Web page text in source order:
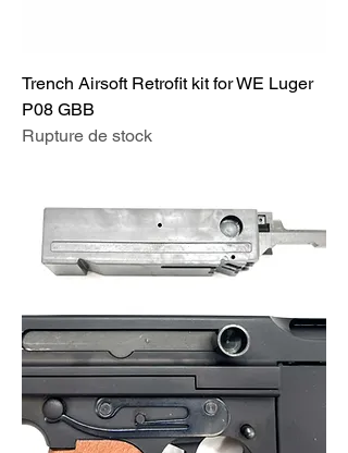
Trench Airsoft Retrofit kit for WE Luger
P08 GBB
Rupture de stock